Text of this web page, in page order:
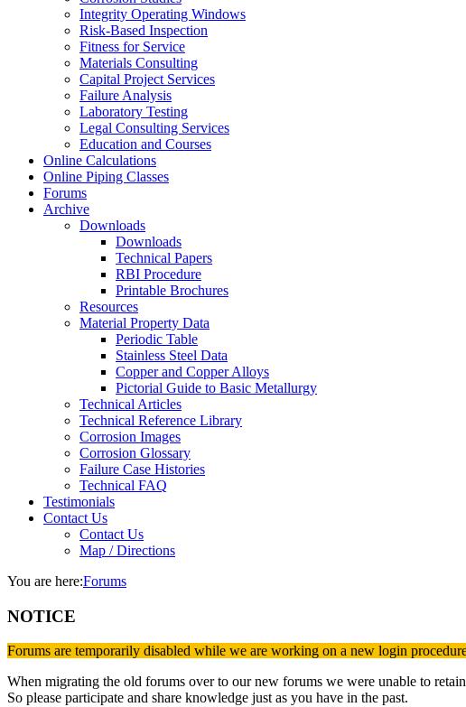
Integrity Operating Windows
Risk-Based Inspection
Fitness for Service
Materials Consulting
Capital Project Services
Failure Analysis
Laboratory Testing
Legal Consulting Services
Education and Courses
Online Calculations
Online Piping Classes
Forums
Archive
Downloads
Downloads
Technical Papers
RBI Procedure
Printable Brochures
Resources
Material Property Data
Periodic Table
Stainless Steel Data
Copper and Copper Alloys
Pictorial Guide to Basic Metallurgy
Technical Articles
Technical Reference Library
Corrosion Images
Corrosion Glossary
Failure Case Histories
Technical FAQ
Testimonials
Contact Us
Contact Us
Map / Directions
You are here:Forums
NOTICE
Forums are temporarily disabled while we are working on a new login
When migrating the old forums over to our new forums we were unable to
So please participate and share knowledge just as you have in the past.